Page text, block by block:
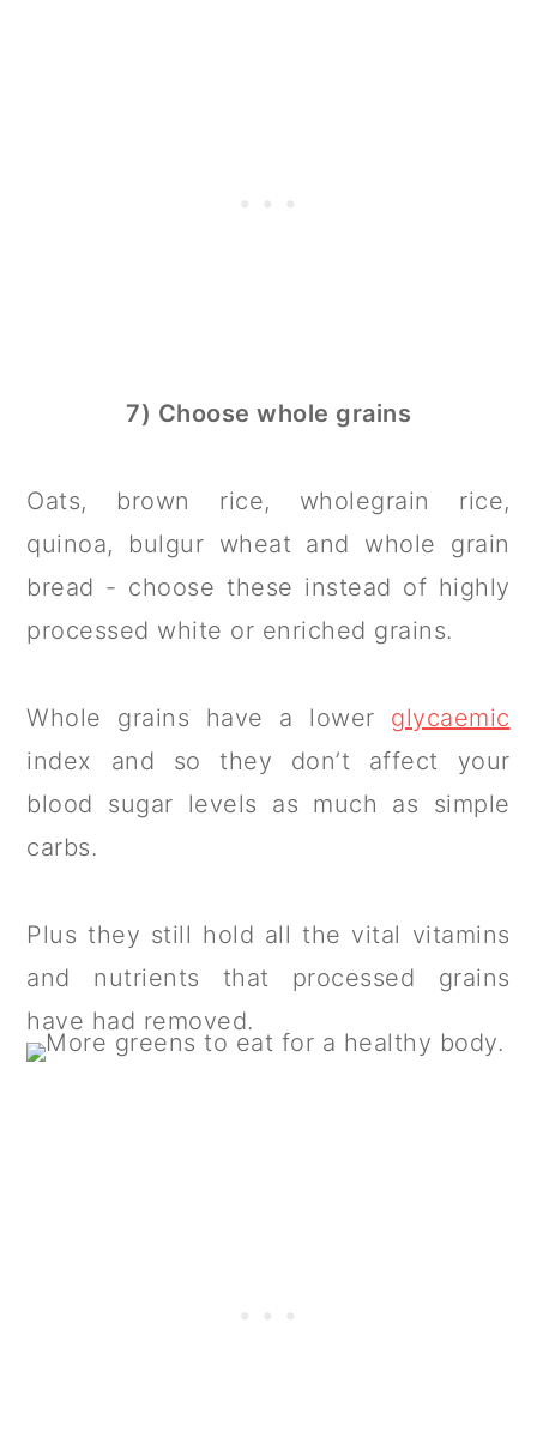
7) Choose whole grains
Oats, brown rice, wholegrain rice,
quinoa, bulgur wheat and whole grain
bread - choose these instead of highly
processed white or enriched grains.
Whole grains have a lower glycaemic
index and so they don’t affect your
blood sugar levels as much as simple
carbs.
Plus they still hold all the vital vitamins
and nutrients that processed grains
have had removed.